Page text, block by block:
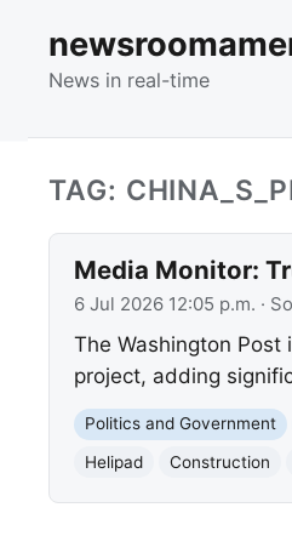
News in real-time
TAG:
Media Monitor:
6 Jul 2026 12:05 p.m. ·
The Washington Post
project, adding
Politics and Government
Helipad
Construction